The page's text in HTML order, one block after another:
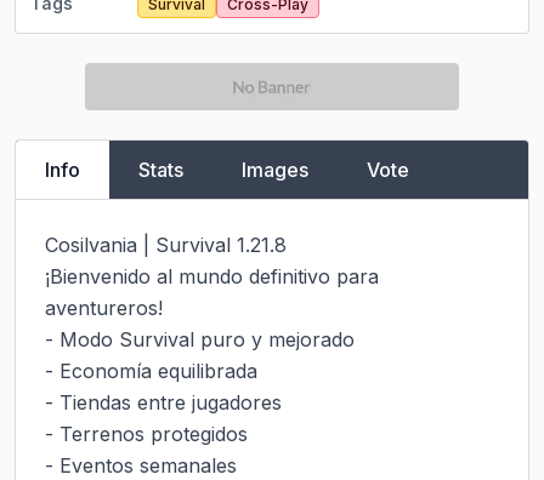
Survival Cross-Play
Info Stats Images Vote
Cosilvania | Survival 1.21.8
¡Bienvenido al mundo definitivo para
aventureros!
- Modo Survival puro y mejorado
- Economía equilibrada
- Tiendas entre jugadores
- Terrenos protegidos
- Eventos semanales